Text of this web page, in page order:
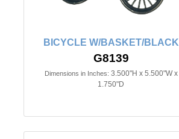
BICYCLE W/BASKET/BLACK
G8139
Dimensions in Inches: 3.500"H x 5.500"W x
1.750"D